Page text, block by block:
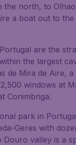
the north, to
a boat out to the
are the
the largest
de Mira de Aire,
windows at
Conimbriga.
park in
Geres with
Douro valley is a